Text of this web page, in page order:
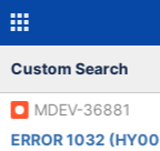
Custom Search
MDEV-36881
ERROR 1032